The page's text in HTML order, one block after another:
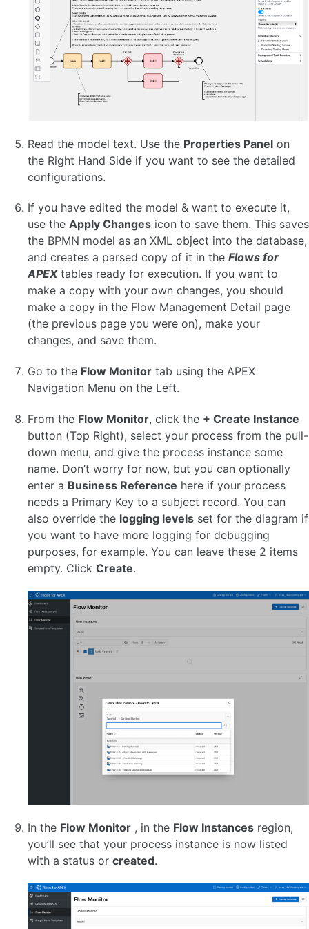
ADMINISTER A FLOWS FOR APEX INSTANCE 🆕
Configuration Parameters 🆕
Configuring Timers
Suspending and Resuming a Process 🆕
Rewinding a Process 🆕
Event Logging and Auditing 🆕
Process Variable System API
flow_globals Runtime Context API 🆕
REST API
Workflow Engine Admin API
OTHER VERSIONS
Read the model text. Use the Properties Panel on
the Right Hand Side if you want to see the detailed
configurations.
If you have edited the model & want to execute it,
use the Apply Changes icon to save them. This saves
the BPMN model as an XML object into the database,
and creates a parsed copy of it in the Flows for
APEXtables ready for execution. If you want to
make a copy with your own changes, you should
make a copy in the Flow Management Detail page
(the previous page you were on), make your
changes, and save them.
Go to the Flow Monitor tab using the APEX
Navigation Menu on the Left.
From the Flow Monitor, click the + Create Instance
button (Top Right), select your process from the pull-
down menu, and give the process instance some
name. Don’t worry for now, but you can optionally
enter a Business Reference here if your process
needs a Primary Key to a subject record. You can
also override the logging levels set for the diagram if
you want to have more logging for debugging
purposes, for example. You can leave these 2 items
empty. Click Create.
In the Flow Monitor , in the Flow Instances region,
you’ll see that your process instance is now listed
with a status or created.